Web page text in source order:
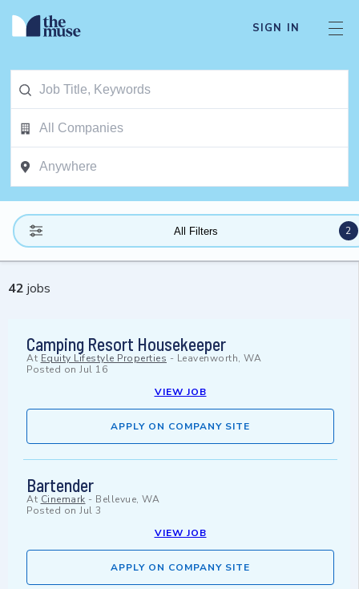
SIGN IN
All Filters 2
42 jobs
Camping Resort Housekeeper
At Equity Lifestyle Properties - Leavenworth, WA
Posted on Jul 16
VIEW JOB
APPLY ON COMPANY SITE
Bartender
At Cinemark - Bellevue, WA
Posted on Jul 3
VIEW JOB
APPLY ON COMPANY SITE